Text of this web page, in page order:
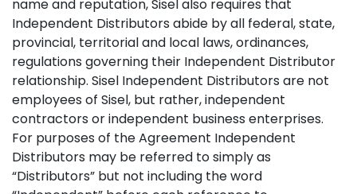
name and reputation, Sisel also requires that
Independent Distributors abide by all federal, state,
provincial, territorial and local laws, ordinances,
regulations governing their Independent Distributor
relationship. Sisel Independent Distributors are not
employees of Sisel, but rather, independent
contractors or independent business enterprises.
For purposes of the Agreement Independent
Distributors may be referred to simply as
“Distributors” but not including the word